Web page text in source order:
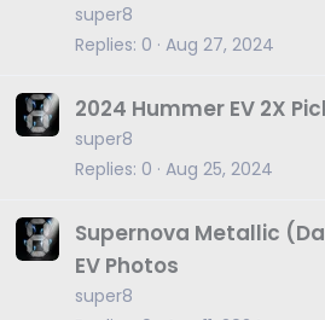
super8
Replies 0 Aug 27, 2024
2024 Hummer EV 2X
super8
Replies 0 Aug 25, 2024
Supernova Metallic
EV Photos
super8